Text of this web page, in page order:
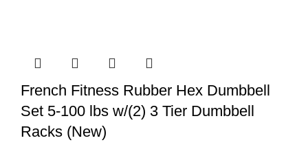
French Fitness Rubber Hex Dumbbell
Set 5-100 lbs w/(2) 3 Tier Dumbbell
Racks (New)